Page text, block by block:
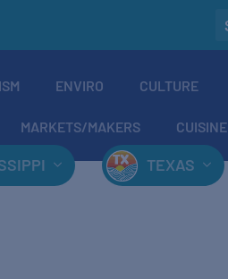
ENVIRO CULTURE
MARKETS/MAKERS CUISINE
TEXAS